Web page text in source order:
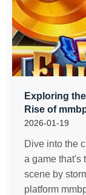
Exploring
Rise of
2026-01-19
Dive into the
a game that's
scene by
platform